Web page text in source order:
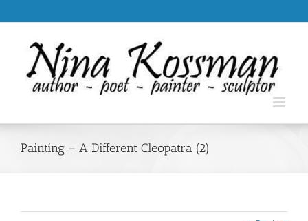
to
.
Painting – A Different Cleopatra (2)